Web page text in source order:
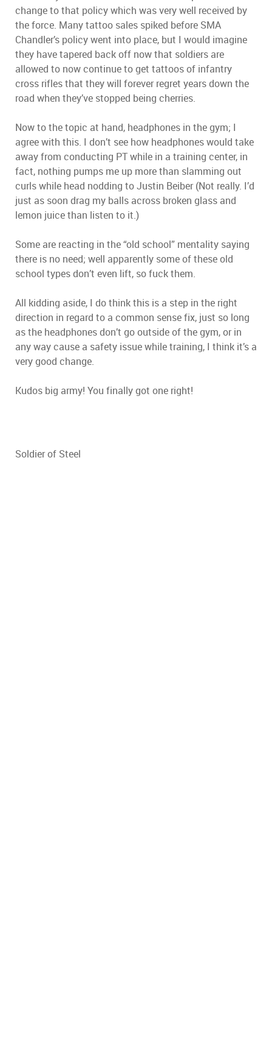
change to that policy which was very well received by
the force. Many tattoo sales spiked before SMA
Chandler’s policy went into place, but I would imagine
they have tapered back off now that soldiers are
allowed to now continue to get tattoos of infantry
cross rifles that they will forever regret years down the
road when they’ve stopped being cherries.
Now to the topic at hand, headphones in the gym; I
agree with this. I don’t see how headphones would take
away from conducting PT while in a training center, in
fact, nothing pumps me up more than slamming out
curls while head nodding to Justin Beiber (Not really. I’d
just as soon drag my balls across broken glass and
lemon juice than listen to it.)
Some are reacting in the “old school” mentality saying
there is no need; well apparently some of these old
school types don’t even lift, so fuck them.
All kidding aside, I do think this is a step in the right
direction in regard to a common sense fix, just so long
as the headphones don’t go outside of the gym, or in
any way cause a safety issue while training, I think it’s a
very good change.
Kudos big army! You finally got one right!
Soldier of Steel